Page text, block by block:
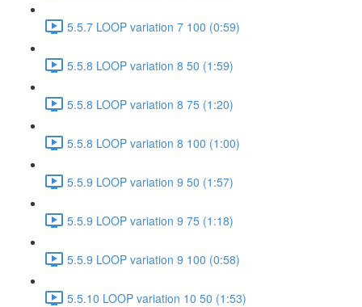
5.5.7 LOOP variation 7 100 (0:59)
5.5.8 LOOP variation 8 50 (1:59)
5.5.8 LOOP variation 8 75 (1:20)
5.5.8 LOOP variation 8 100 (1:00)
5.5.9 LOOP variation 9 50 (1:57)
5.5.9 LOOP variation 9 75 (1:18)
5.5.9 LOOP variation 9 100 (0:58)
5.5.10 LOOP variation 10 50 (1:53)